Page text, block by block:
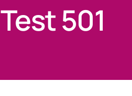
Test 501